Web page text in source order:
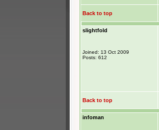
Back to top
slightfold
Joined: 13 Oct 2009
Posts: 612
Back to top
infoman